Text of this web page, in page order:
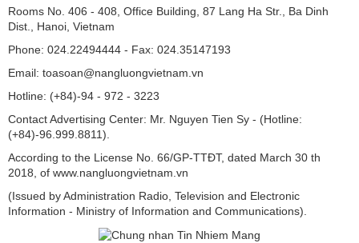
Rooms No. 406 - 408, Office Building, 87 Lang Ha Str., Ba Dinh
Dist., Hanoi, Vietnam
Phone: 024.22494444 - Fax: 024.35147193
Email: toasoan@nangluongvietnam.vn
Hotline: (+84)-94 - 972 - 3223
Contact Advertising Center: Mr. Nguyen Tien Sy - (Hotline:
(+84)-96.999.8811).
According to the License No. 66/GP-TTĐT, dated March 30 th
2018, of www.nangluongvietnam.vn
(Issued by Administration Radio, Television and Electronic
Information - Ministry of Information and Communications).